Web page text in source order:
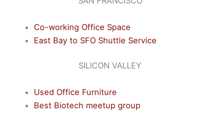
Co-working Office Space
East Bay to SFO Shuttle Service
SILICON VALLEY
Used Office Furniture
Best Biotech meetup group